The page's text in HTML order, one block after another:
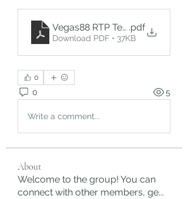
Vegas88 RTP Terbaru (10)
.pdf
Download PDF • 37KB
0
0 5
Write a comment...
About
Welcome to the group! You can
connect with other members, ge...